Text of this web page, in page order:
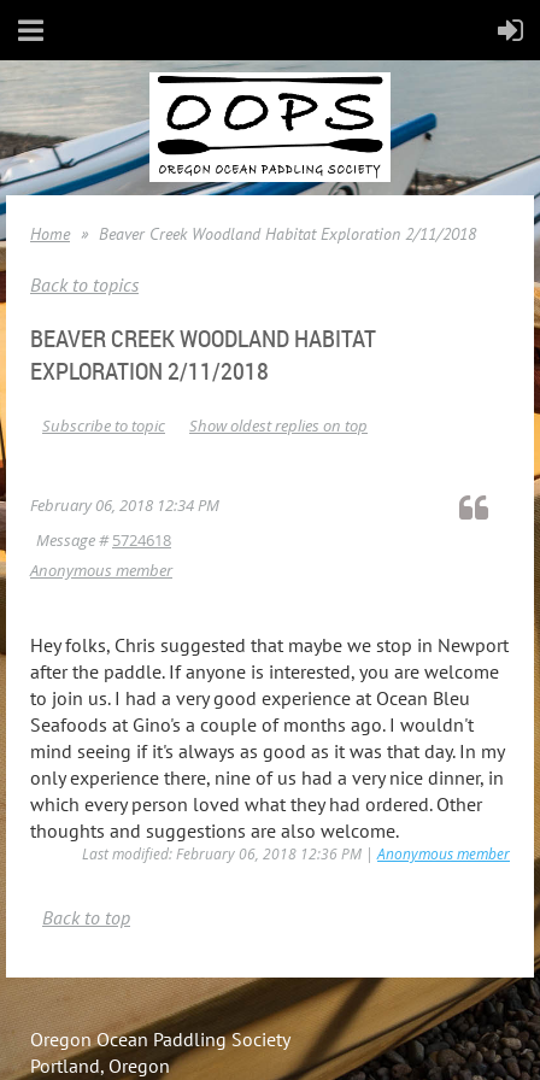
Home Beaver Creek Woodland Habitat Exploration 2/11/2018
Back to topics
BEAVER CREEK WOODLAND HABITAT
EXPLORATION 2/11/2018
Show oldest replies on top
Subscribe to topic
February 06, 2018 12:34 PM
Message #5724618
Anonymous member
Hey folks, Chris suggested that maybe we stop in Newport
after the paddle. If anyone is interested, you are welcome
to join us. I had a very good experience at Ocean Bleu
Seafoods at Gino's a couple of months ago. I wouldn't
mind seeing if it's always as good as it was that day. In my
only experience there, nine of us had a very nice dinner, in
which every person loved what they had ordered. Other
thoughts and suggestions are also welcome.
Last modified: February 06, 2018 12:36 PM | Anonymous member
Back to top
Oregon Ocean Paddling Society
Portland, Oregon